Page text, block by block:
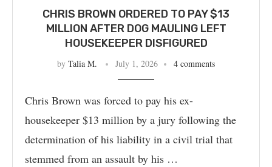
CHRIS BROWN ORDERED TO PAY $13
MILLION AFTER DOG MAULING LEFT
HOUSEKEEPER DISFIGURED
by Talia M. July 1, 2026 4 comments
Chris Brown was forced to pay his ex-
housekeeper $13 million by a jury following the
determination of his liability in a civil trial that
stemmed from an assault by his …